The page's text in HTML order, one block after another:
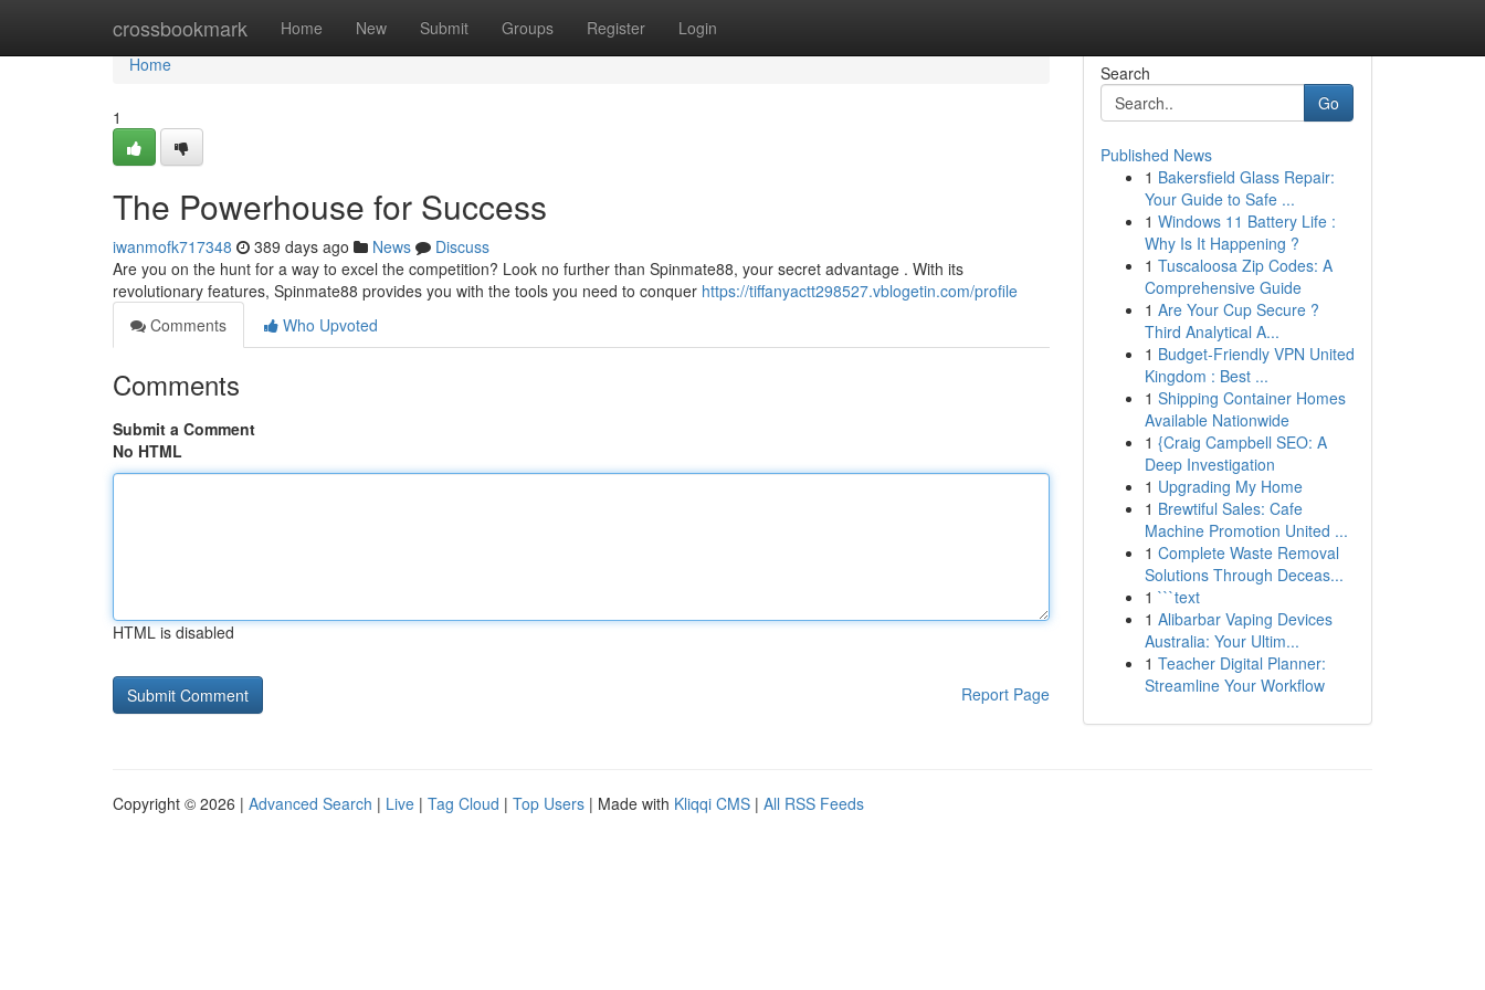
crossbookmark Home New Submit Groups Register Login
Home
Home
1
The Powerhouse for Success
iwanmofk717348 389 days ago News
Discuss
Are you on the hunt for a way to excel the competition? Look no further than Spinmate88, your secret advantage . With its
revolutionary features, Spinmate88 provides you with the tools you need to conquer https://tiffanyactt298527.vblogetin.com/profile
Comments
Who Upvoted
Comments
Submit a Comment
No HTML
HTML is disabled
Report Page
Search
Go
Published News
1 Bakersfield Glass Repair:
Your Guide to Safe ...
1 Windows 11 Battery Life :
Why Is It Happening ?
1 Tuscaloosa Zip Codes: A
Comprehensive Guide
1 Are Your Cup Secure ?
Third Analytical A...
1 Budget-Friendly VPN United
Kingdom : Best ...
1 Shipping Container Homes
Available Nationwide
1 {Craig Campbell SEO: A
Deep Investigation
1 Upgrading My Home
1 Brewtiful Sales: Cafe
Machine Promotion United ...
1 Complete Waste Removal
Solutions Through Deceas...
1 ```text
1 Alibarbar Vaping Devices
Australia: Your Ultim...
1 Teacher Digital Planner:
Streamline Your Workflow
Copyright © 2026 | Advanced Search | Live | Tag Cloud | Top Users | Made with Kliqqi CMS | All RSS Feeds